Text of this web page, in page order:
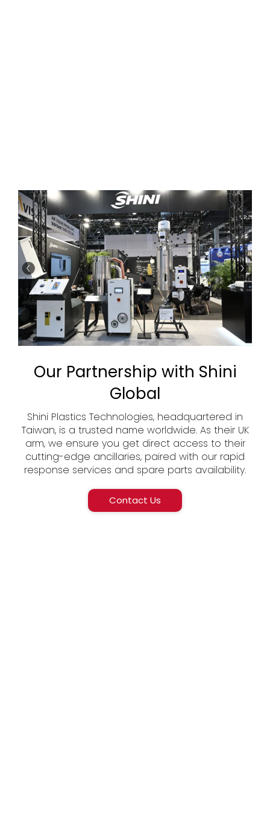
Our Partnership with Shini
Global
Shini Plastics Technologies, headquartered in
Taiwan, is a trusted name worldwide. As their UK
arm, we ensure you get direct access to their
cutting-edge ancillaries, paired with our rapid
response services and spare parts availability.
Contact Us